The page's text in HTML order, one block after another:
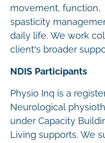
movement, function,
spasticity
daily life. We work
client’s broader
NDIS Participants
Physio Inq is a
Neurological
under Capacity
Living supports. We